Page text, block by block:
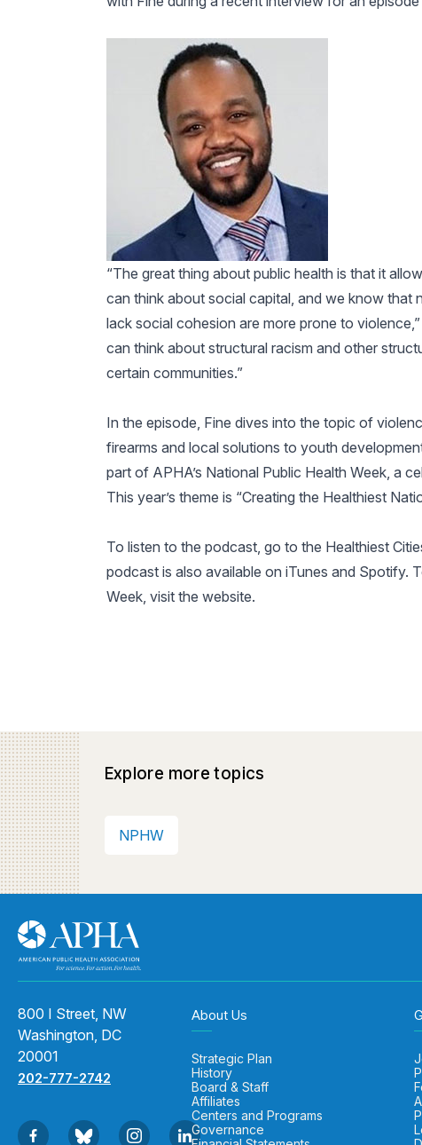
“The great thing about public health is that it
can think about social capital, and we know that
lack social cohesion are more prone to
can think about structural racism and other
certain communities.”
In the episode, Fine dives into the topic of
firearms and local solutions to youth
part of APHA’s National Public Health Week, a
This year’s theme is “Creating the Healthiest
To listen to the podcast, go to the Healthiest
podcast is also available on iTunes and Spotify.
Week, visit the website.
Explore more topics
NPHW
800 I Street, NW
Washington, DC
20001
202-777-2742
About Us
Strategic Plan
History
Board & Staff
Affiliates
Centers and Programs
Governance